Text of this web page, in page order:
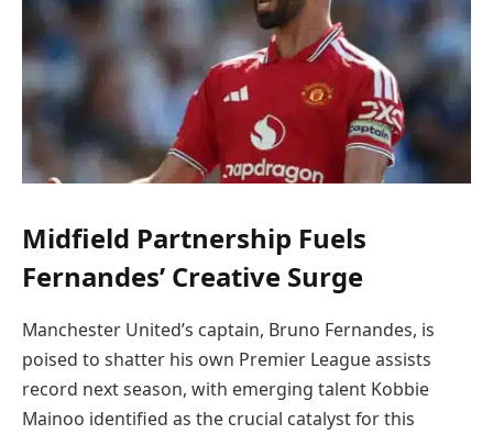
Midfield Partnership Fuels
Fernandes’ Creative Surge
Manchester United’s captain, Bruno Fernandes, is
poised to shatter his own Premier League assists
record next season, with emerging talent Kobbie
Mainoo identified as the crucial catalyst for this